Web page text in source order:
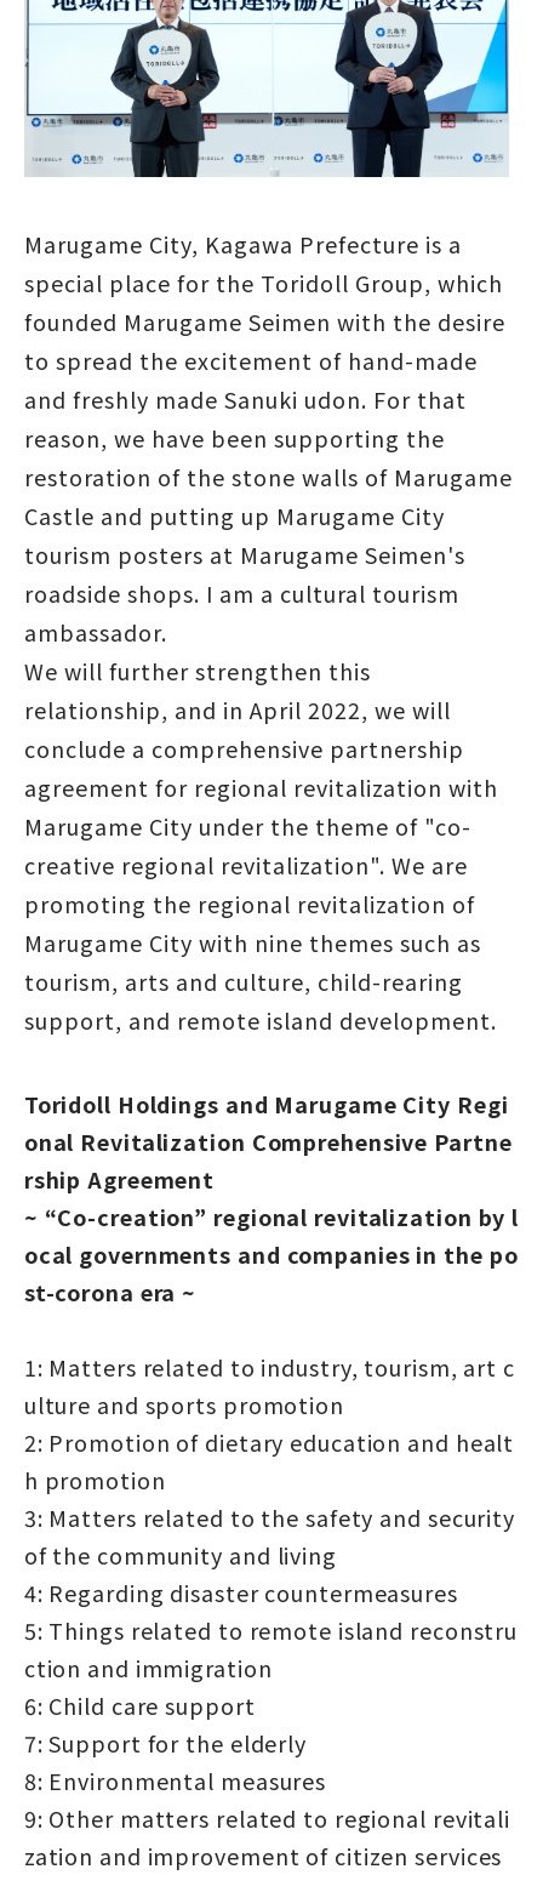
Marugame City, Kagawa Prefecture is a
special place for the Toridoll Group, which
founded Marugame Seimen with the desire
to spread the excitement of hand-made
and freshly made Sanuki udon. For that
reason, we have been supporting the
restoration of the stone walls of Marugame
Castle and putting up Marugame City
tourism posters at Marugame Seimen's
roadside shops. I am a cultural tourism
ambassador.
We will further strengthen this
relationship, and in April 2022, we will
conclude a comprehensive partnership
agreement for regional revitalization with
Marugame City under the theme of "co-
creative regional revitalization". We are
promoting the regional revitalization of
Marugame City with nine themes such as
tourism, arts and culture, child-rearing
support, and remote island development.
Toridoll Holdings and Marugame City Regi
onal Revitalization Comprehensive Partne
rship Agreement
~ “Co-creation” regional revitalization by l
ocal governments and companies in the po
st-corona era ~
1: Matters related to industry, tourism, art c
ulture and sports promotion
2: Promotion of dietary education and healt
h promotion
3: Matters related to the safety and security
of the community and living
4: Regarding disaster countermeasures
5: Things related to remote island reconstru
ction and immigration
6: Child care support
7: Support for the elderly
8: Environmental measures
9: Other matters related to regional revitali
zation and improvement of citizen services